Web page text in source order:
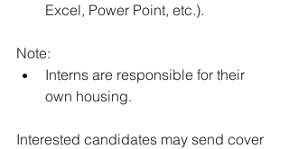
Excel, Power Point, etc.).
Note:
Interns are responsible for their
own housing.
Interested candidates may send cover